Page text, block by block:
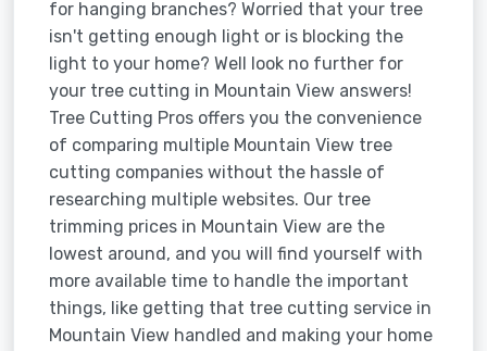
for hanging branches? Worried that your tree
isn't getting enough light or is blocking the
light to your home? Well look no further for
your tree cutting in Mountain View answers!
Tree Cutting Pros offers you the convenience
of comparing multiple Mountain View tree
cutting companies without the hassle of
researching multiple websites. Our tree
trimming prices in Mountain View are the
lowest around, and you will find yourself with
more available time to handle the important
things, like getting that tree cutting service in
Mountain View handled and making your home